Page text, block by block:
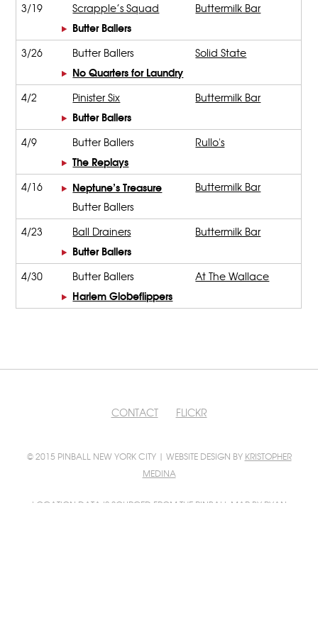
3/19
Scrapple’s Squad Buttermilk Bar
Butter Ballers
3/26 Butter Ballers Solid State
No Quarters for Laundry
4/2 Pinister Six Buttermilk Bar
Butter Ballers
4/9 Butter Ballers Rullo's
The Replays
4/16 Neptune’s Treasure
Buttermilk Bar
Butter Ballers
4/23
Ball Drainers Buttermilk Bar
Butter Ballers
4/30 Butter Ballers At The Wallace
Harlem Globeflippers
CONTACT FLICKR
© 2015 PINBALL NEW YORK CITY | WEBSITE DESIGN BY KRISTOPHER
MEDINA
LOCATION DATA IS SOURCED FROM THE PINBALL MAPBY RYAN